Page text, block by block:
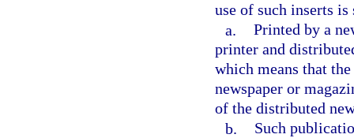
use of such inserts
a. Printed by a
printer and
which means that
newspaper or
of the distributed
b.
Such